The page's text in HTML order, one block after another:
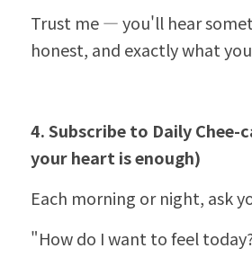
Trust me — you'll hear
honest, and exactly what
4. Subscribe to Daily
your heart is enough)
Each morning or night, ask
"How do I want to feel